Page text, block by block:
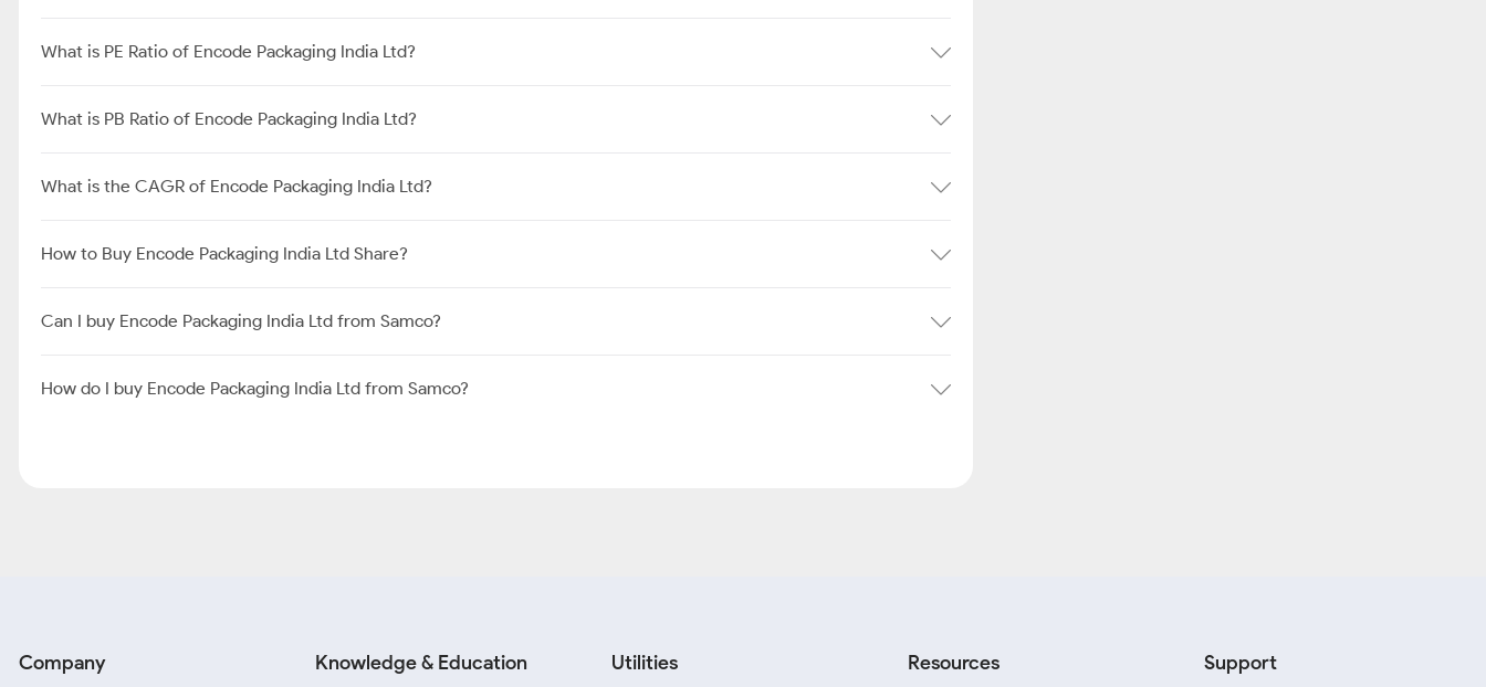
What is PE Ratio of Encode Packaging India Ltd?
What is PB Ratio of Encode Packaging India Ltd?
What is the CAGR of Encode Packaging India Ltd?
How to Buy Encode Packaging India Ltd Share?
Can I buy Encode Packaging India Ltd from Samco?
How do I buy Encode Packaging India Ltd from Samco?
Company Knowledge & Education Utilities Resources Support